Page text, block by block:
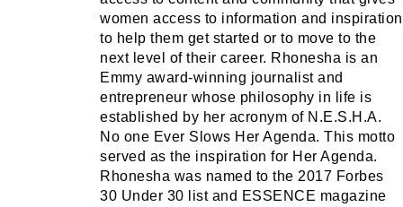
women access to information and inspiration
to help them get started or to move to the
next level of their career. Rhonesha is an
Emmy award-winning journalist and
entrepreneur whose philosophy in life is
established by her acronym of N.E.S.H.A.
No one Ever Slows Her Agenda. This motto
served as the inspiration for Her Agenda.
Rhonesha was named to the 2017 Forbes
30 Under 30 list and ESSENCE magazine